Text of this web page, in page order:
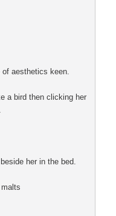
aesthetics keen.
a bird then clicking her
her in the bed.